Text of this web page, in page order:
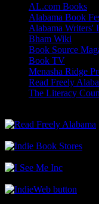
AL.com Books
Alabama Book
Alabama Writers'
Bham Wiki
Book Source
Book TV
Menasha Ridge
Read Freely
The Literacy